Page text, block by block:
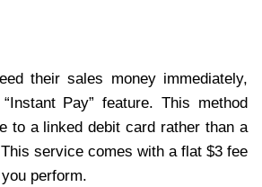
their sales money immediately,
Pay” feature. This method
to a linked debit card rather than a
service comes with a flat $3 fee
perform.